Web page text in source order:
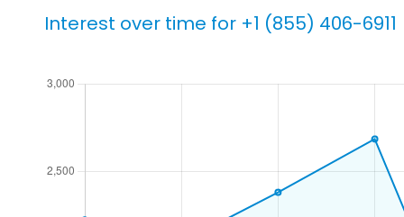
Interest over time for +1 (855) 406-6911